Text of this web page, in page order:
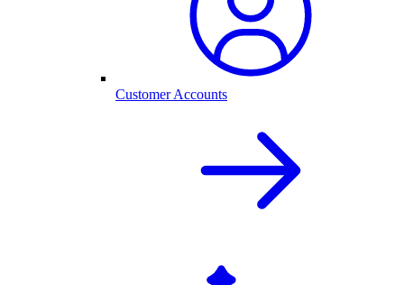
Customer Accounts